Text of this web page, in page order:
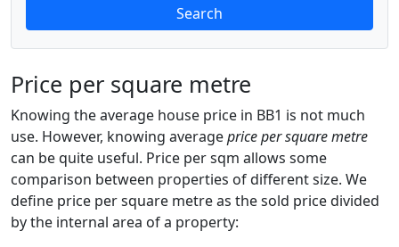
Search
Price per square metre
Knowing the average house price in BB1 is not much
use. However, knowing averageprice per square metre
can be quite useful. Price per sqm allows some
comparison between properties of different size. We
define price per square metre as the sold price divided
by the internal area of a property: